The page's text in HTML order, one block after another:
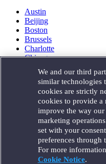
Austin
Beijing
Boston
Brussels
Charlotte
Chicago
Houston
London
Los Angeles
Miami
Milan
Munich
New York
Orange County
Paris
Portland
We and our third
similar technologies
cookies are strictly
cookies to provide a
improve the way
marketing
set with your
preferences through
For more
Cookie Notice.